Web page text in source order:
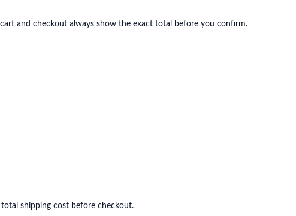
and checkout always show the exact total before you confirm.
shipping cost before checkout.